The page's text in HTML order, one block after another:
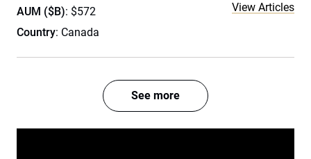
AUM ($B): $572
Country: Canada
View Articles
See more